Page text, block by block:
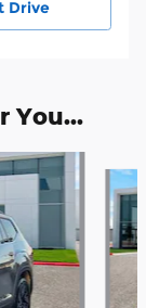
Drive
You...